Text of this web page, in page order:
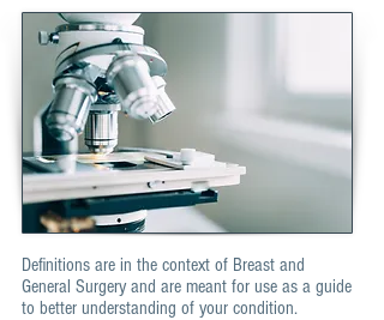
Definitions are in the context of Breast and
General Surgery and are meant for use as a guide
to better understanding of your condition.